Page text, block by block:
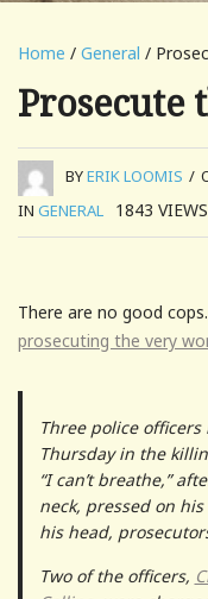
Home / General /
Prosecute
BYERIK LOOMIS /
IN GENERAL 1843 VIEWS
There are no good cops.
prosecuting the very
Three police officers
Thursday in the
“I can’t breathe,”
neck, pressed on
his head,
Two of the officers,